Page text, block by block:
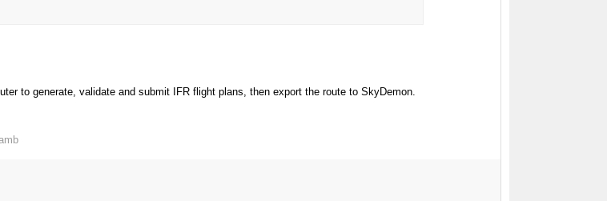
to generate, validate and submit IFR flight plans, then export the route to SkyDemon.